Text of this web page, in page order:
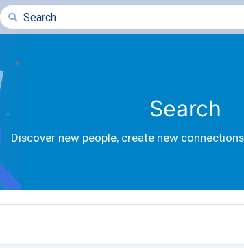
Search
Discover new people, create new